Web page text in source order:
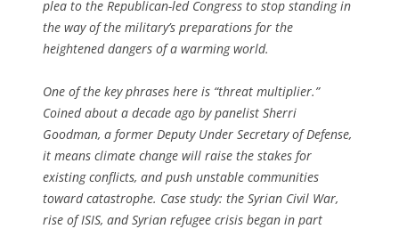
plea to the Republican-led Congress to stop standing in
the way of the military’s preparations for the
heightened dangers of a warming world.
One of the key phrases here is “threat multiplier.”
Coined about a decade ago by panelist Sherri
Goodman, a former Deputy Under Secretary of Defense,
it means climate change will raise the stakes for
existing conflicts, and push unstable communities
toward catastrophe. Case study: the Syrian Civil War,
rise of ISIS, and Syrian refugee crisis began in part